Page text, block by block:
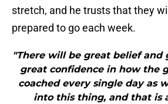
stretch, and he trusts that they
prepared to go each week.
"There will be great belief and
great confidence in how the
coached every single day as
into this thing, and that is